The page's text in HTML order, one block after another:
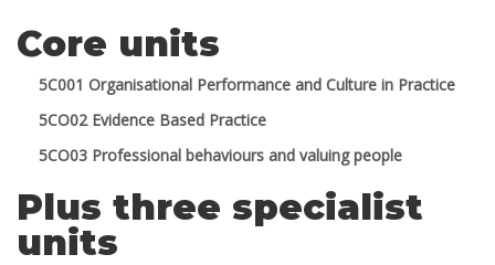
Core units
5C001 Organisational Performance and Culture in Practice
5CO02 Evidence Based Practice
5CO03 Professional behaviours and valuing people
Plus three specialist
units